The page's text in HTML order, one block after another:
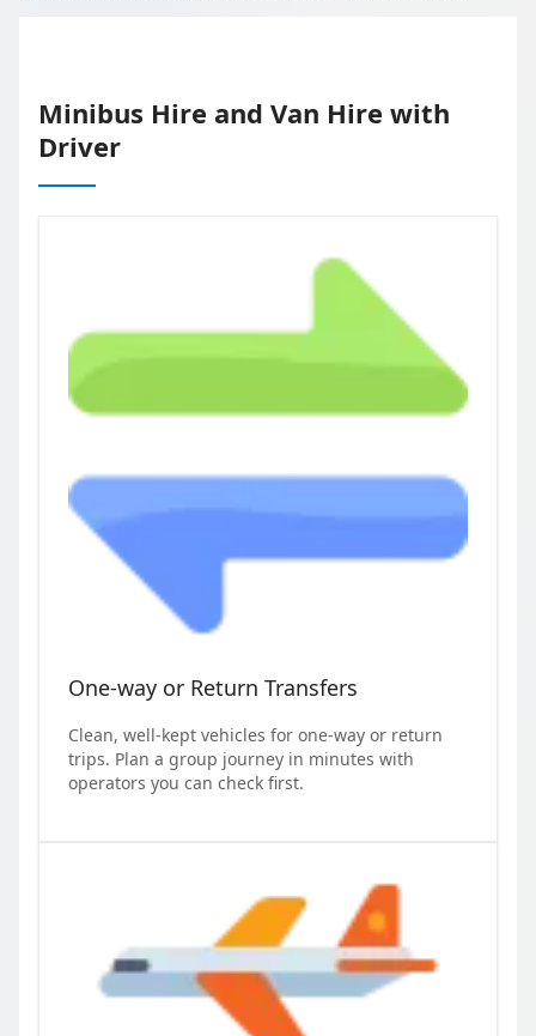
Minibus Hire and Van Hire with
Driver
One-way or Return Transfers
Clean, well-kept vehicles for one-way or return
trips. Plan a group journey in minutes with
operators you can check first.